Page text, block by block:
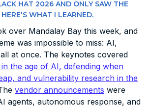
HAT 2026 AND ONLY SAW THE
WHAT I LEARNED.
over Mandalay Bay this week, and
was impossible to miss: AI,
at once. The keynotes covered
the age of AI, defending when
and vulnerability research in the
vendor announcements were
agents, autonomous response, and